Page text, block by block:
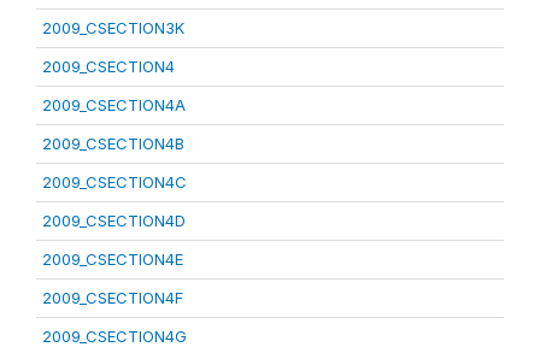
2009_CSECTION3K
2009_CSECTION4
2009_CSECTION4A
2009_CSECTION4B
2009_CSECTION4C
2009_CSECTION4D
2009_CSECTION4E
2009_CSECTION4F
2009_CSECTION4G